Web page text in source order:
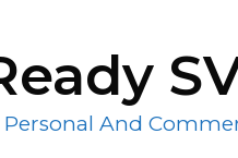
Personal And